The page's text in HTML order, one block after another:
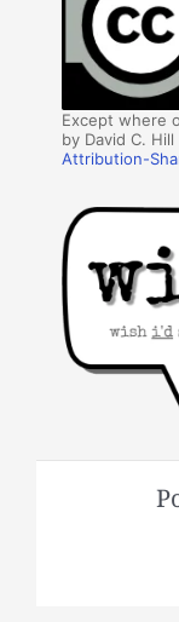
Except where
by David C.
Attribution-